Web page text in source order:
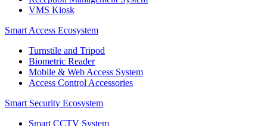
VMS Kiosk
Smart Access Ecosystem
Turnstile and Tripod
Biometric Reader
Mobile & Web Access System
Access Control Accessories
Smart Security Ecosystem
Smart CCTV System